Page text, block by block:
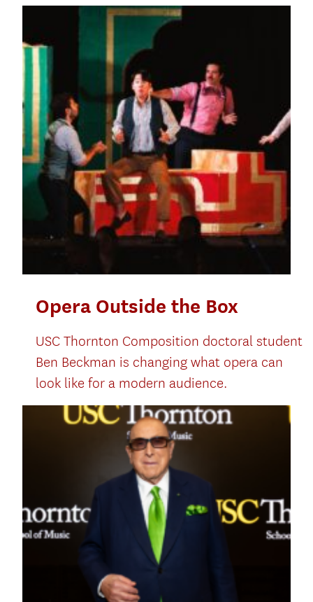
Opera Outside the Box
USC Thornton Composition doctoral student
Ben Beckman is changing what opera can
look like for a modern audience.